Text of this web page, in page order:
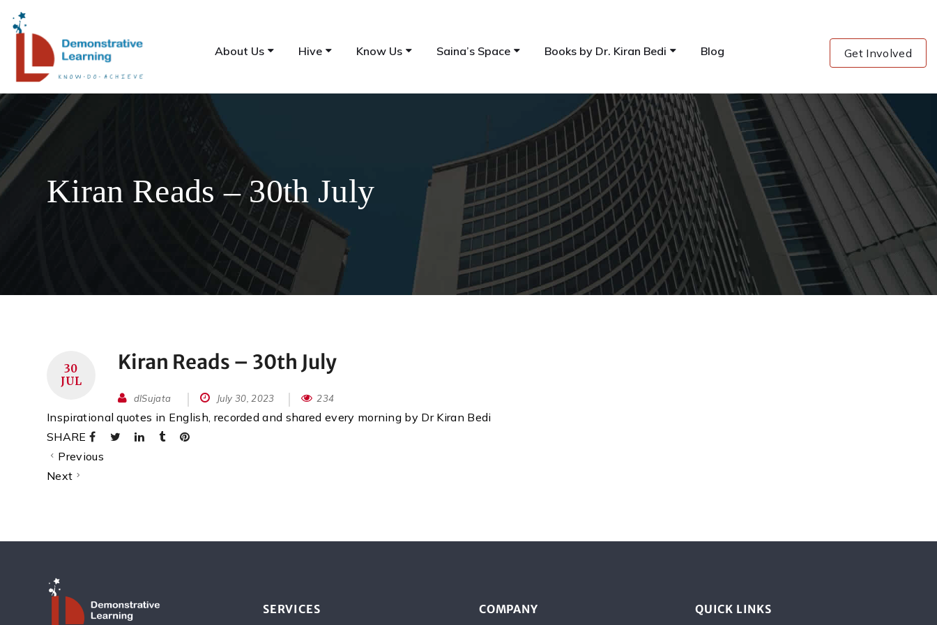
About Us Hive Know Us Saina’s Space Books by Dr. Kiran Bedi Blog Get Involved
Kiran Reads – 30th July
30
JUL
Kiran Reads – 30th July
dlSujata July 30, 2023 234
Inspirational quotes in English, recorded and shared every morning by Dr Kiran Bedi
SHARE
Previous
Next
SERVICES COMPANY QUICK LINKS